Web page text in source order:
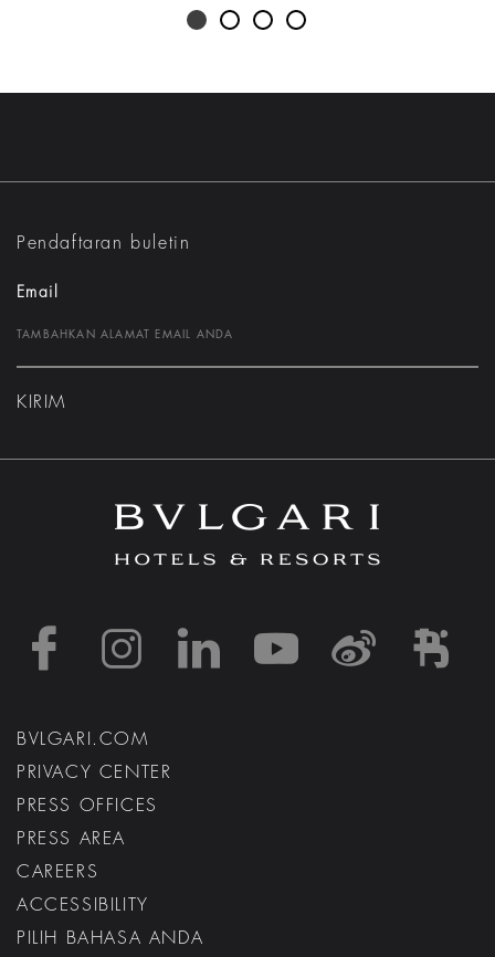
Pendaftaran buletin
Email
KIRIM
https://https://https://
https://
BVLGARI.COM
PRIVACY CENTER
PRESS OFFICES
PRESS AREA
CAREERS
ACCESSIBILITY
PILIH BAHASA ANDA